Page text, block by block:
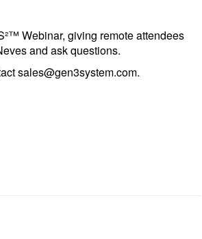
Webinar, giving remote attendees
and ask questions.
sales@gen3system.com.